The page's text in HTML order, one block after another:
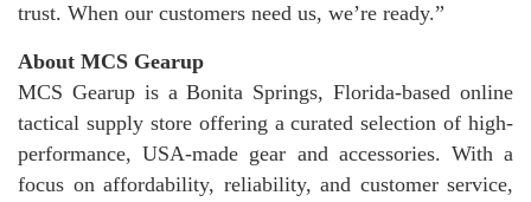
trust. When our customers need us, we’re ready.”
About MCS Gearup
MCS Gearup is a Bonita Springs, Florida-based online
tactical supply store offering a curated selection of high-
performance, USA-made gear and accessories. With a
focus on affordability, reliability, and customer service,